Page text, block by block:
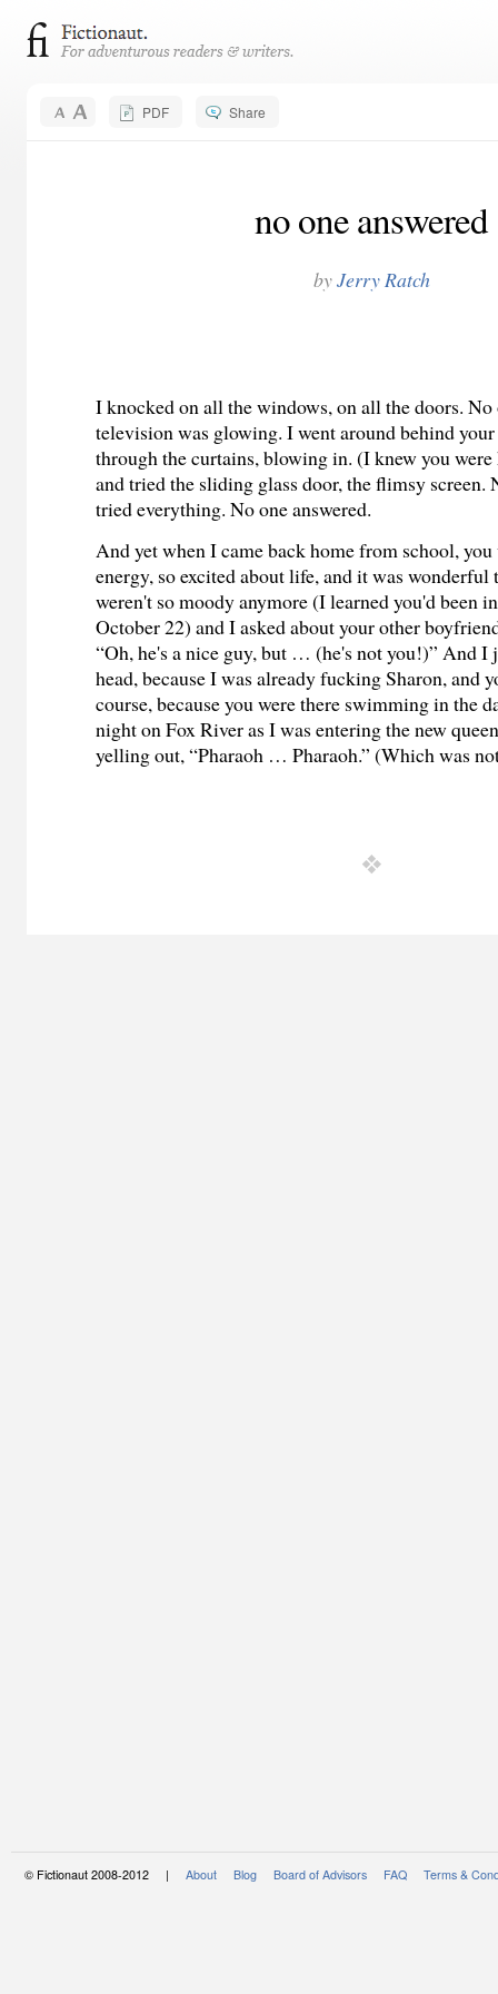
PDF Share
no one answered
byJerry Ratch
I knocked on all the windows, on all the doors. No
television was glowing. I went around behind your
through the curtains, blowing in. (I knew you
and tried the sliding glass door, the flimsy screen.
tried everything. No one answered.
And yet when I came back home from school,
energy, so excited about life, and it was wonderful
weren't so moody anymore (I learned you'd been
October 22) and I asked about your other
“Oh, he's a nice guy, but … (he's not you!)” And I
head, because I was already fucking Sharon, and
course, because you were there swimming in the
night on Fox River as I was entering the new
yelling out, “Pharaoh … Pharaoh.” (Which was
© Fictionaut 2008-2012 | About Blog Board of Advisors FAQ Terms &